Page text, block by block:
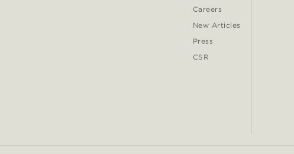
Careers
New Articles
Press
CSR